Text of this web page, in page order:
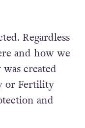
Regardless
and how we
created
or Fertility
and